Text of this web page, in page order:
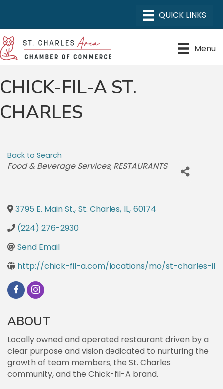
Menu
CHICK-FIL-A ST.
CHARLES
Back to Search
CATEGORIES
Food & Beverage Services RESTAURANTS
3795 E. Main St., St. Charles, IL, 60174
(224) 276-2930
Send Email
http://chick-fil-a.com/locations/mo/st-charles-il
ABOUT
Locally owned and operated restaurant driven by a
clear purpose and vision dedicated to nurturing the
growth of team members, the St. Charles
community, and the Chick-fil-A brand.